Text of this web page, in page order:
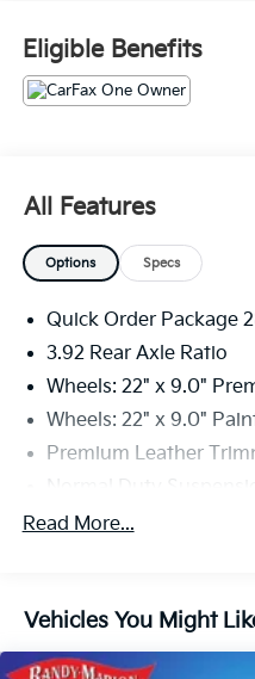
Priced below KBB Fair
The KING OF PRICE is at
28625. Come see us
Eligible Benefits
All Features
Options Specs
Quick Order Package
3.92 Rear Axle Ratio
Wheels: 22" x 9.0"
Wheels: 22" x 9.0"
Premium Leather
Normal Duty
Two Tone Paint Group
Body Color Roof
4-Wheel Disc Brakes
Read More...
Vehicles You Might